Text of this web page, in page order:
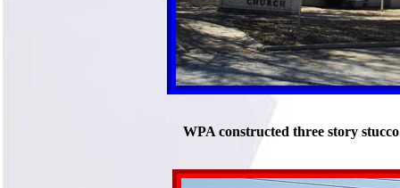
WPA constructed three story